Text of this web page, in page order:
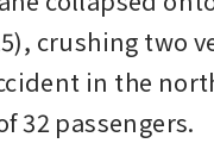
crushing two
in the
32 passengers.